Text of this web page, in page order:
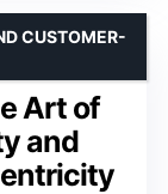
Art of
and
CUSTOMER-